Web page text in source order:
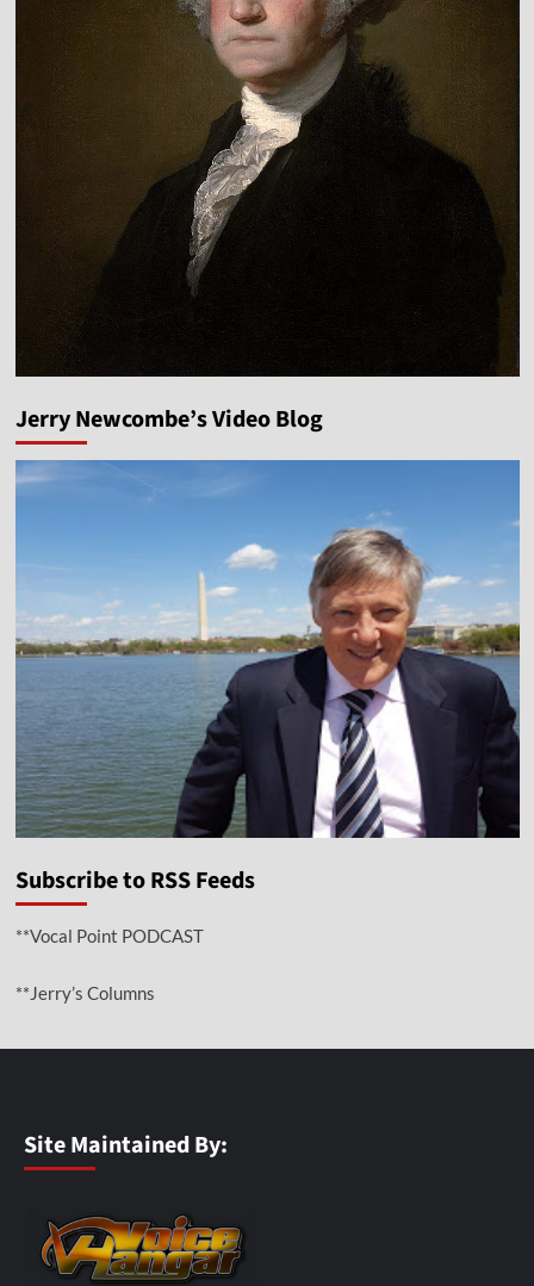
Jerry Newcombe’s Video Blog
Subscribe to RSS Feeds
**Vocal Point PODCAST
**Jerry’s Columns
Site Maintained By: